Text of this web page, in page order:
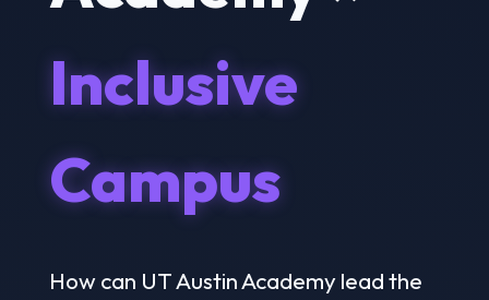
Inclusive
Campus
How can UT Austin Academy lead the